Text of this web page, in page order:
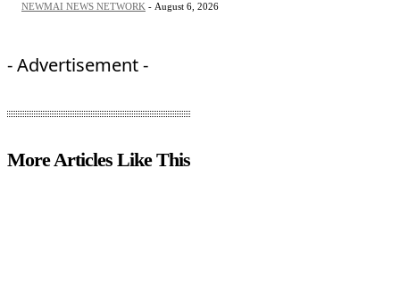
NEWMAI NEWS NETWORK - August 6, 2026
- Advertisement -
More Articles Like This